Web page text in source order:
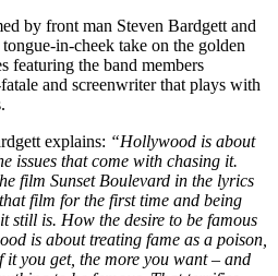
by front man Steven Bardgett and
in-cheek take on the golden
featuring the band members
and screenwriter that plays with
explains: “Hollywood is about
issues that come with chasing it.
film Sunset Boulevard in the lyrics
film for the first time and being
still is. How the desire to be famous
is about treating fame as a poison,
it you get, the more you want – and